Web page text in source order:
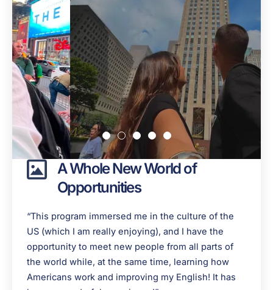
A Whole New World of
Opportunities
“This program immersed me in the culture of the
US (which I am really enjoying), and I have the
opportunity to meet new people from all parts of
the world while, at the same time, learning how
Americans work and improving my English! It has